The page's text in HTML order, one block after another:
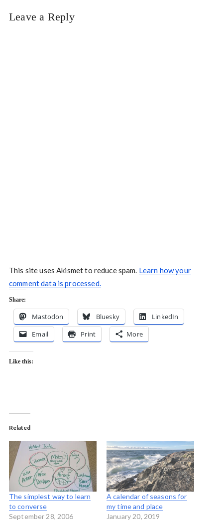
Leave a Reply
This site uses Akismet to reduce spam. Learn how your
comment data is processed.
Share:
Mastodon Bluesky
LinkedIn
Email
Print More
Like this:
Related
The simplest way to learn
to converse
September 28, 2006
A calendar of seasons for
my time and place
January 20, 2019